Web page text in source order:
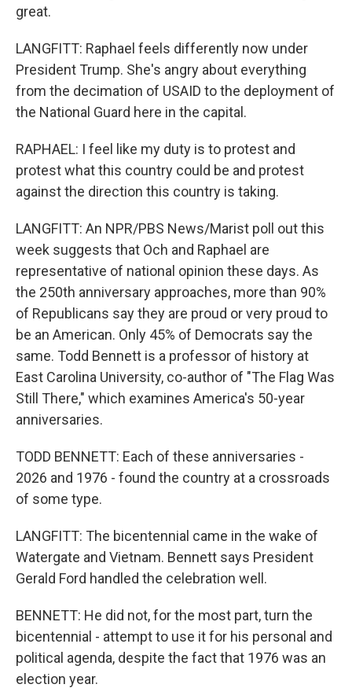
great.
LANGFITT: Raphael feels differently now under
President Trump. She's angry about everything
from the decimation of USAID to the deployment of
the National Guard here in the capital.
RAPHAEL: I feel like my duty is to protest and
protest what this country could be and protest
against the direction this country is taking.
LANGFITT: An NPR/PBS News/Marist poll out this
week suggests that Och and Raphael are
representative of national opinion these days. As
the 250th anniversary approaches, more than 90%
of Republicans say they are proud or very proud to
be an American. Only 45% of Democrats say the
same. Todd Bennett is a professor of history at
East Carolina University, co-author of "The Flag Was
Still There," which examines America's 50-year
anniversaries.
TODD BENNETT: Each of these anniversaries -
2026 and 1976 - found the country at a crossroads
of some type.
LANGFITT: The bicentennial came in the wake of
Watergate and Vietnam. Bennett says President
Gerald Ford handled the celebration well.
BENNETT: He did not, for the most part, turn the
bicentennial - attempt to use it for his personal and
political agenda, despite the fact that 1976 was an
election year.